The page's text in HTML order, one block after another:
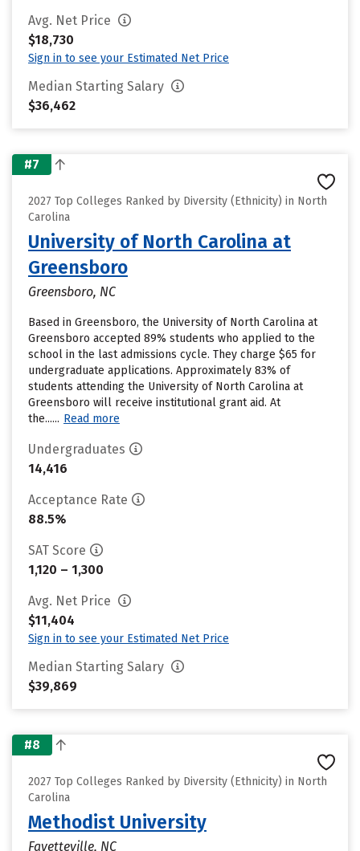
Avg. Net Price
$18,730
Sign in to see your Estimated Net Price
Median Starting Salary
$36,462
#7
2027 Top Colleges Ranked by Diversity (Ethnicity) in North
Carolina
University of North Carolina at
Greensboro
Greensboro, NC
Based in Greensboro, the University of North Carolina at
Greensboro accepted 89% students who applied to the
school in the last admissions cycle. They charge $65 for
undergraduate applications. Approximately 83% of
students attending the University of North Carolina at
Greensboro will receive institutional grant aid. At
the...... Read more
Undergraduates
14,416
Acceptance Rate
88.5%
SAT Score
1,120 – 1,300
Avg. Net Price
$11,404
Sign in to see your Estimated Net Price
Median Starting Salary
$39,869
#8
2027 Top Colleges Ranked by Diversity (Ethnicity) in North
Carolina
Methodist University
Fayetteville, NC